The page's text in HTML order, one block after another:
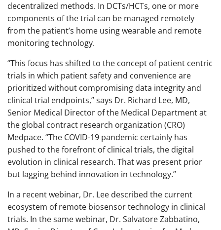
decentralized methods. In DCTs/HCTs, one or more
components of the trial can be managed remotely
from the patient’s home using wearable and remote
monitoring technology.
“This focus has shifted to the concept of patient centric
trials in which patient safety and convenience are
prioritized without compromising data integrity and
clinical trial endpoints,” says Dr. Richard Lee, MD,
Senior Medical Director of the Medical Department at
the global contract research organization (CRO)
Medpace. “The COVID-19 pandemic certainly has
pushed to the forefront of clinical trials, the digital
evolution in clinical research. That was present prior
but lagging behind innovation in technology.”
In a recent webinar, Dr. Lee described the current
ecosystem of remote biosensor technology in clinical
trials. In the same webinar, Dr. Salvatore Zabbatino,